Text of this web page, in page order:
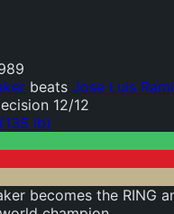
beats Jose Luis
12/12
lb)
becomes the RING